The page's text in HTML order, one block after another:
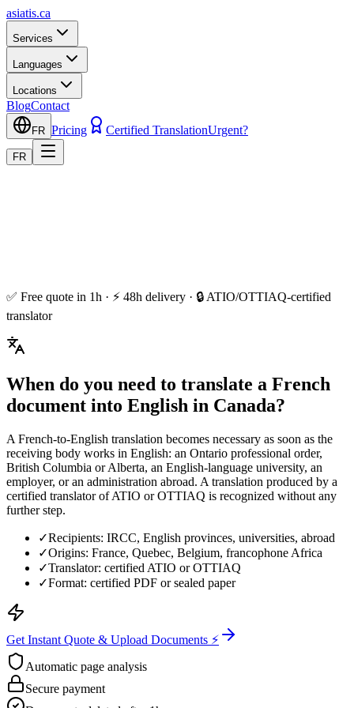
asiatis.ca
Services
Languages
Locations
BlogContact
FR Pricing Certified TranslationUrgent?
FR
✅ Free quote in 1h · ⚡ 48h delivery · 🔒 ATIO/OTTIAQ-certified
translator
When do you need to translate a French
document into English in Canada?
A French-to-English translation becomes necessary as soon as the
receiving body works in English: an Ontario professional order,
British Columbia or Alberta, an English-language university, an
employer, or an administration abroad. A translation produced by a
certified translator of ATIO or OTTIAQ is recognized without any
further step.
✓Recipients: IRCC, English provinces, universities, abroad
✓Origins: France, Quebec, Belgium, francophone Africa
✓Translator: certified ATIO or OTTIAQ
✓Format: certified PDF or sealed paper
Get Instant Quote & Upload Documents ⚡
Automatic page analysis
Secure payment